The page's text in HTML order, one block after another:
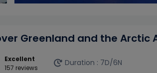
Greenland and the Arctic
Excellent
157 reviews
Duration : 7D/6N